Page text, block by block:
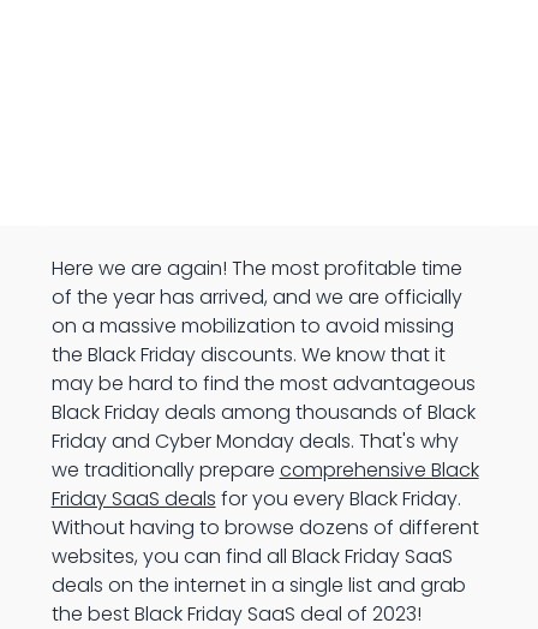
Here we are again! The most profitable time
of the year has arrived, and we are officially
on a massive mobilization to avoid missing
the Black Friday discounts. We know that it
may be hard to find the most advantageous
Black Friday deals among thousands of Black
Friday and Cyber Monday deals. That's why
we traditionally prepare comprehensive Black
Friday SaaS deals for you every Black Friday.
Without having to browse dozens of different
websites, you can find all Black Friday SaaS
deals on the internet in a single list and grab
the best Black Friday SaaS deal of 2023!